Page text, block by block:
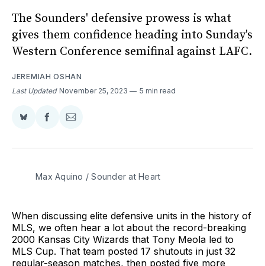
The Sounders' defensive prowess is what
gives them confidence heading into Sunday's
Western Conference semifinal against LAFC.
JEREMIAH OSHAN
Last Updated November 25, 2023 5 min read
Share
BlueSky
Share
Facebook
Share
Email
Max Aquino / Sounder at Heart
When discussing elite defensive units in the history of
MLS, we often hear a lot about the record-breaking
2000 Kansas City Wizards that Tony Meola led to
MLS Cup. That team posted 17 shutouts in just 32
regular-season matches, then posted five more